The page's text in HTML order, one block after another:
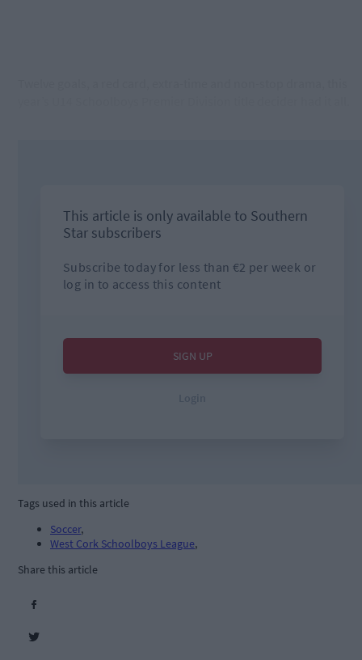
Tags used in this article
Soccer,
West Cork Schoolboys League,
Share this article